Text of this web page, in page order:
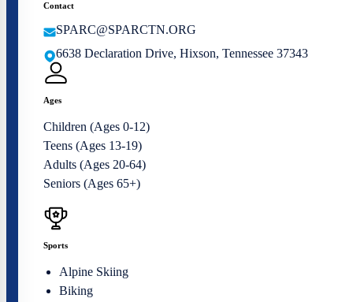
Contact
SPARC@SPARCTN.ORG
6638 Declaration Drive, Hixson, Tennessee 37343
Ages
Children (Ages 0-12)
Teens (Ages 13-19)
Adults (Ages 20-64)
Seniors (Ages 65+)
Sports
Alpine Skiing
Biking